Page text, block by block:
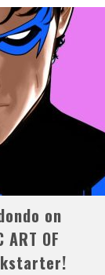
on
ART OF